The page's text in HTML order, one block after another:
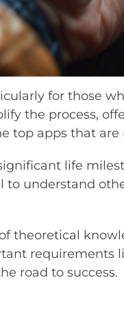
for those
the process,
top apps that
life
to understand
theoretical
requirements
road to success.